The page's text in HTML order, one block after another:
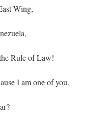
Wing,
Rule of Law!
I am one of you.